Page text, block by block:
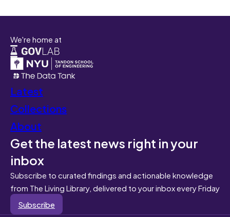
We're home at
Latest
Collections
About
Get the latest news right in your
inbox
Subscribe to curated findings and actionable knowledge
from The Living Library, delivered to your inbox every Friday
Subscribe